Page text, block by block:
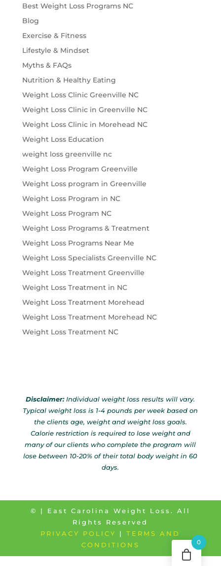
Best Weight Loss Programs NC
Blog
Exercise & Fitness
Lifestyle & Mindset
Myths & FAQs
Nutrition & Healthy Eating
Weight Loss Clinic Greenville NC
Weight Loss Clinic in Greenville NC
Weight Loss Clinic in Morehead NC
Weight Loss Education
weight loss greenville nc
Weight Loss Program Greenville
Weight Loss program in Greenville
Weight Loss Program in NC
Weight Loss Program NC
Weight Loss Programs & Treatment
Weight Loss Programs Near Me
Weight Loss Specialists Greenville NC
Weight Loss Treatment Greenville
Weight Loss Treatment in NC
Weight Loss Treatment Morehead
Weight Loss Treatment Morehead NC
Weight Loss Treatment NC
Disclaimer:Individual weight loss results will vary.
Typical weight loss is 1-4 pounds per week based on
the clients age, weight and weight loss goals.
Calorie restriction is required to lose weight and
many of our clients who complete the program will
lose between 10-20% of their total body weight in 60
days.
© | East Carolina Weight Loss. All
Rights Reserved
PRIVACY POLICY
|TERMS AND
CONDITIONS
0